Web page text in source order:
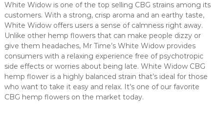
White Widow is one of the top selling CBG strains among its
customers. With a strong, crisp aroma and an earthy taste,
White Widow offers users a sense of calmness right away.
Unlike other hemp flowers that can make people dizzy or
give them headaches, Mr Time’s White Widow provides
consumers with a relaxing experience free of psychotropic
side effects or worries about being late. White Widow CBG
hemp flower is a highly balanced strain that’s ideal for those
who want to take it easy and relax. It’s one of our favorite
CBG hemp flowers on the market today.